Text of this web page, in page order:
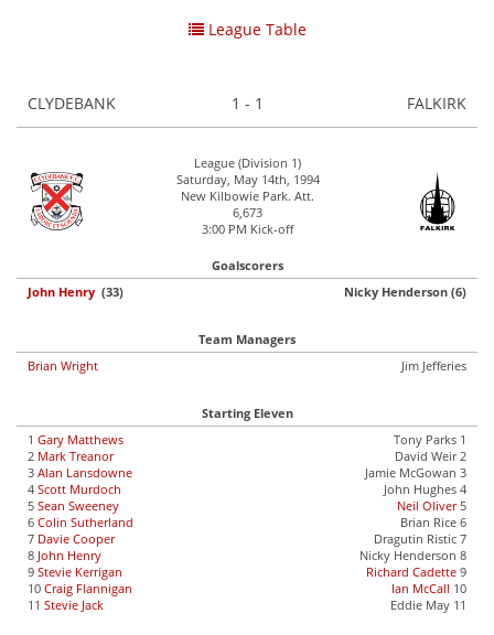
League Table
CLYDEBANK 1 - 1 FALKIRK
League (Division 1)
Saturday, May 14th, 1994
New Kilbowie Park. Att.
6,673
3:00 PM Kick-off
Goalscorers
John Henry (33) Nicky Henderson (6)
Team Managers
Brian Wright
Jim Jefferies
Starting Eleven
1 Gary Matthews
2 Mark Treanor
3 Alan Lansdowne
4 Scott Murdoch
5 Sean Sweeney
6 Colin Sutherland
7 Davie Cooper
8 John Henry
9 Stevie Kerrigan
10 Craig Flannigan
11 Stevie Jack
Tony Parks 1
David Weir 2
Jamie McGowan 3
John Hughes 4
Neil Oliver5
Brian Rice 6
Dragutin Ristic 7
Nicky Henderson 8
Richard Cadette 9
Ian McCall 10
Eddie May 11